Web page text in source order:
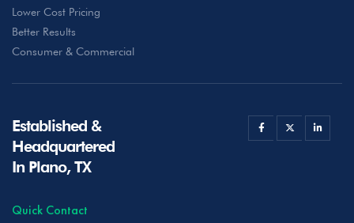
Established &
Headquartered
In Plano, TX
Quick Contact
Lower Cost Pricing
Better Results
Consumer & Commercial